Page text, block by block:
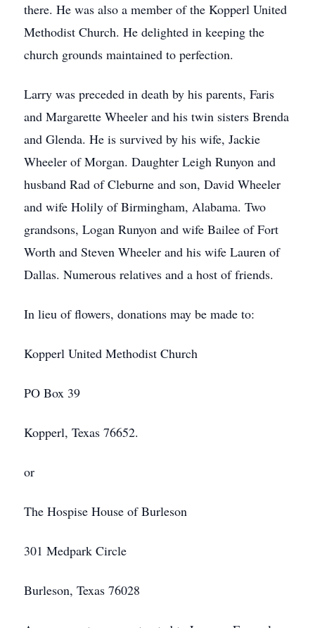
there. He was also a member of the Kopperl United
Methodist Church. He delighted in keeping the
church grounds maintained to perfection.
Larry was preceded in death by his parents, Faris
and Margarette Wheeler and his twin sisters Brenda
and Glenda. He is survived by his wife, Jackie
Wheeler of Morgan. Daughter Leigh Runyon and
husband Rad of Cleburne and son, David Wheeler
and wife Holily of Birmingham, Alabama. Two
grandsons, Logan Runyon and wife Bailee of Fort
Worth and Steven Wheeler and his wife Lauren of
Dallas. Numerous relatives and a host of friends.
In lieu of flowers, donations may be made to:
Kopperl United Methodist Church
PO Box 39
Kopperl, Texas 76652.
or
The Hospise House of Burleson
301 Medpark Circle
Burleson, Texas 76028